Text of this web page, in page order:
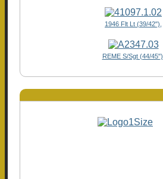
1946 Flt Lt (39/42"),
REME S/Sgt (44/45")